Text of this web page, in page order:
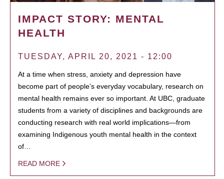
IMPACT STORY: MENTAL
HEALTH
TUESDAY, APRIL 20, 2021 - 12:00
At a time when stress, anxiety and depression have
become part of people’s everyday vocabulary, research on
mental health remains ever so important. At UBC, graduate
students from a variety of disciplines and backgrounds are
conducting research with real world implications—from
examining Indigenous youth mental health in the context
of…
READ MORE